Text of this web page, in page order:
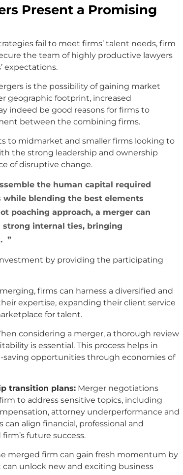
Present a Promising
fail to meet firms’ talent needs, firm
the team of highly productive lawyers
expectations.
is the possibility of gaining market
geographic footprint, increased
indeed be good reasons for firms to
between the combining firms.
to midmarket and smaller firms looking to
the strong leadership and ownership
of disruptive change.
the human capital required
while blending the best elements
poaching approach, a merger can
strong internal ties, bringing
by providing the participating
firms can harness a diversified and
expertise, expanding their client service
for talent.
considering a merger, a thorough review
is essential. This process helps in
saving opportunities through economies of
transition plans: Merger negotiations
to address sensitive topics, including
attorney underperformance and
can align financial, professional and
future success.
merged firm can gain fresh momentum by
unlock new and exciting business